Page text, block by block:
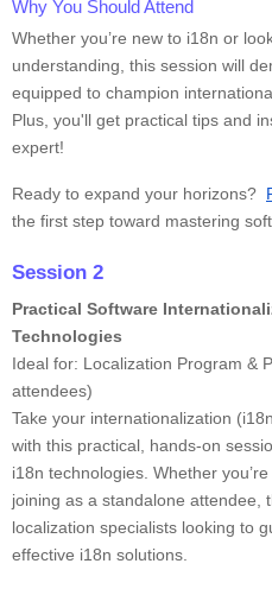
Why You Should Attend
Whether you’re new to i18n or
understanding, this session will
equipped to champion
Plus, you'll get practical tips and
expert!
Ready to expand your horizons?
the first step toward mastering
Session 2
Practical Software
Technologies
Ideal for: Localization Program &
attendees)
Take your internationalization
with this practical, hands-on
i18n technologies. Whether
joining as a standalone attendee,
localization specialists looking to
effective i18n solutions.